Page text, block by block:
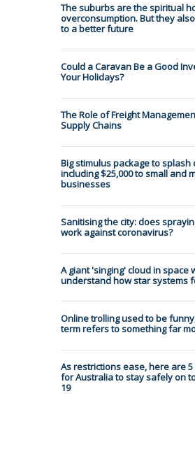
The suburbs are the spiritual
overconsumption. But they
to a better future
Could a Caravan Be a Good
Your Holidays?
The Role of Freight
Supply Chains
Big stimulus package to splash
including $25,000 to small and
businesses
Sanitising the city: does
work against coronavirus?
A giant 'singing' cloud in space
understand how star systems
Online trolling used to be
term refers to something far
As restrictions ease, here are
for Australia to stay safely on
19